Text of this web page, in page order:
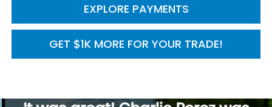
GET $1K MORE FOR YOUR TRADE!
EXPLORE PAYMENTS